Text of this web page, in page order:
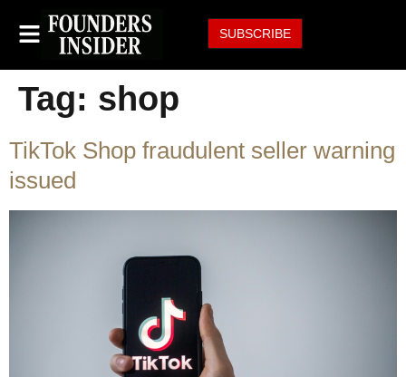
SUBSCRIBE
Tag: shop
TikTok Shop fraudulent seller warning
issued